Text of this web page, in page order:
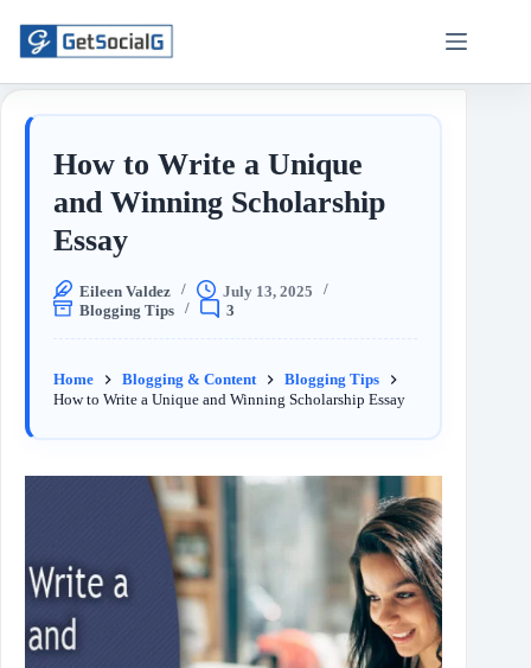
How to Write a Unique
and Winning Scholarship
Essay
Eileen Valdez
July 13, 2025
Blogging Tips
3
Home Blogging & Content
Blogging Tips
How to Write a Unique and Winning Scholarship Essay